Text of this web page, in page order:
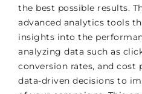
the best possible results.
advanced analytics tools
insights into the
analyzing data such as
conversion rates, and cost
data-driven decisions to